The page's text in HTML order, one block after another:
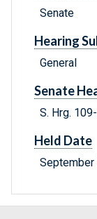
Senate
Hearing
General
Senate
S. Hrg.
Held Date
September